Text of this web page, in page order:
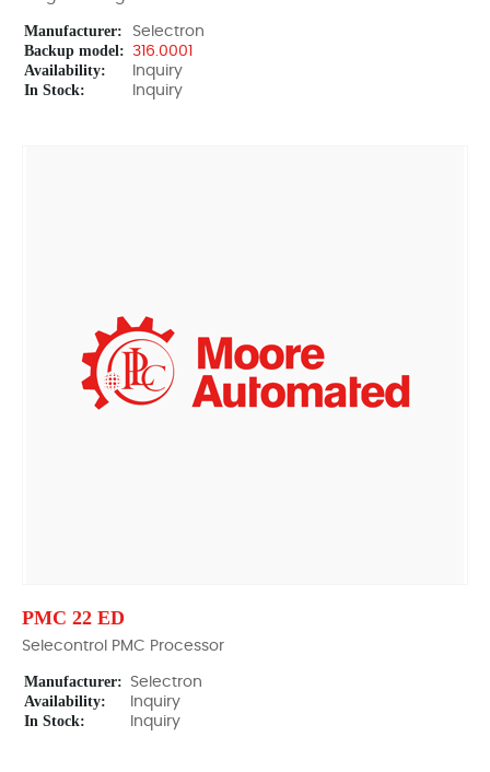
Manufacturer: Selectron
Backup model: 316.0001
Availability: Inquiry
In Stock: Inquiry
PMC 22 ED
Selecontrol PMC Processor
Manufacturer: Selectron
Availability: Inquiry
In Stock: Inquiry